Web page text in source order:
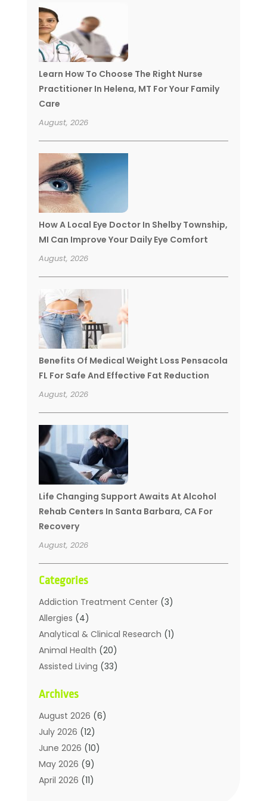
Learn How To Choose The Right Nurse
Practitioner In Helena, MT For Your Family
Care
August, 2026
How A Local Eye Doctor In Shelby Township,
MI Can Improve Your Daily Eye Comfort
August, 2026
Benefits Of Medical Weight Loss Pensacola
FL For Safe And Effective Fat Reduction
August, 2026
Life Changing Support Awaits At Alcohol
Rehab Centers In Santa Barbara, CA For
Recovery
August, 2026
Categories
Addiction Treatment Center(3)
Allergies (4)
Analytical & Clinical Research (1)
Animal Health (20)
Assisted Living (33)
Beauty Spa
Breast Augmentation
Career Counseling
Chiropractic(18)
Chiropractor(31)
Cosmetic Surgery
Archives
August 2026 (6)
July 2026 (12)
June 2026 (10)
May 2026 (9)
April 2026 (11)